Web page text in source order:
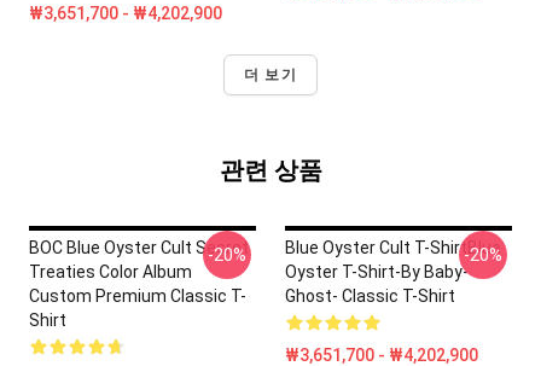
₩3,651,700 - ₩4,202,900
더 보기
관련 상품
BOC Blue Oyster Cult Secret
Treaties Color Album
Custom Premium Classic T-
Shirt
-20%
Blue Oyster Cult T-ShirtBlue
Oyster T-Shirt-By Baby-
Ghost- Classic T-Shirt
₩3,651,700 - ₩4,202,900
-20%